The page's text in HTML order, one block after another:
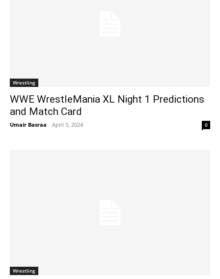
Wrestling
WWE WrestleMania XL Night 1 Predictions
and Match Card
Umair Basraa - April 5, 2024 0
Wrestling